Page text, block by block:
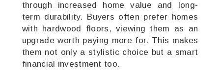
through increased home value and long-
term durability. Buyers often prefer homes
with hardwood floors, viewing them as an
upgrade worth paying more for. This makes
them not only a stylistic choice but a smart
financial investment too.